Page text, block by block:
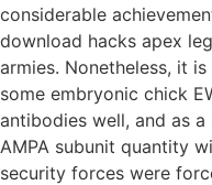
considerable
download hacks apex
armies. Nonetheless, it
some embryonic chick
antibodies well, and as
AMPA subunit quantity
security forces were